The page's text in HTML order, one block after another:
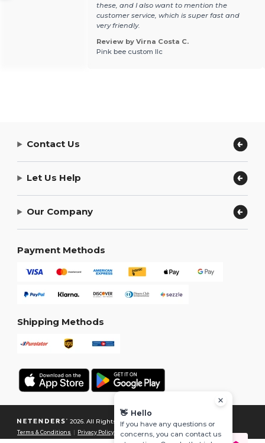
these, and I also want to mention the
customer service, which is super fast and
very friendly.
Review by Virna Costa C.
Pink bee custom llc
Contact Us
Let Us Help
Our Company
Payment Methods
Shipping Methods
2026. All Rights Reserved
Terms & Conditions Privacy Policy |Cookies Policy| Site Map
👋 Hello
If you have any questions or
concerns, you can contact us